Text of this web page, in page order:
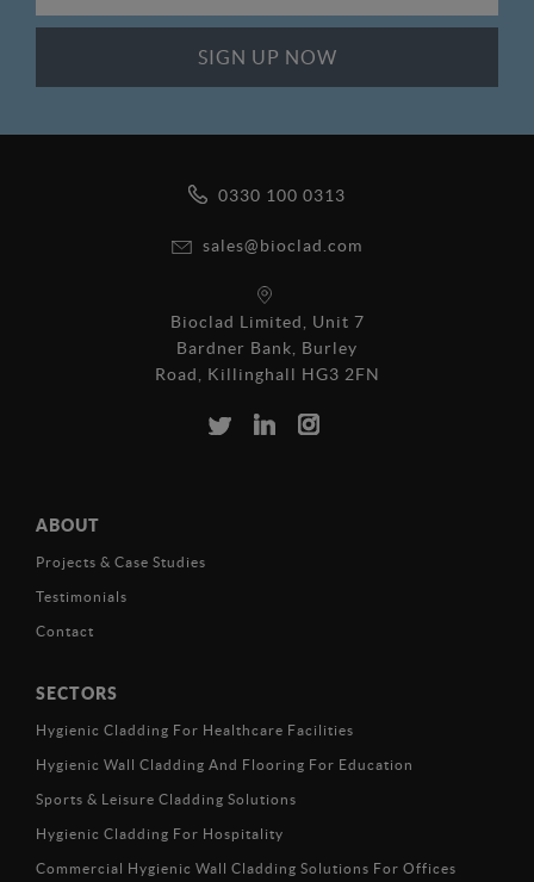
ABOUT
Projects & Case Studies
Testimonials
Contact
SECTORS
Hygienic Cladding For Healthcare Facilities
Hygienic Wall Cladding And Flooring For Education
Sports & Leisure Cladding Solutions
Hygienic Cladding For Hospitality
Commercial Hygienic Wall Cladding Solutions For Offices
0330 100 0313
sales@bioclad.com
Bioclad Limited, Unit 7
Bardner Bank, Burley
Road, Killinghall HG3 2FN